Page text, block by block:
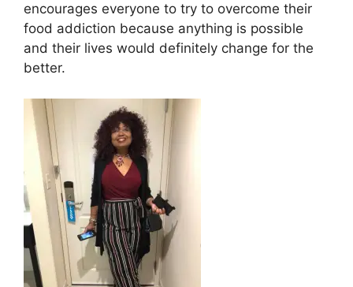
encourages everyone to try to overcome their
food addiction because anything is possible
and their lives would definitely change for the
better.